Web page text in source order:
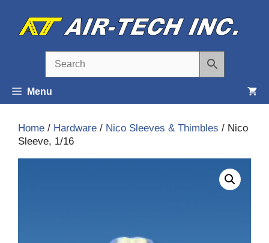
content
Menu
Home / Hardware / Nico Sleeves & Thimbles / Nico
Sleeve, 1/16